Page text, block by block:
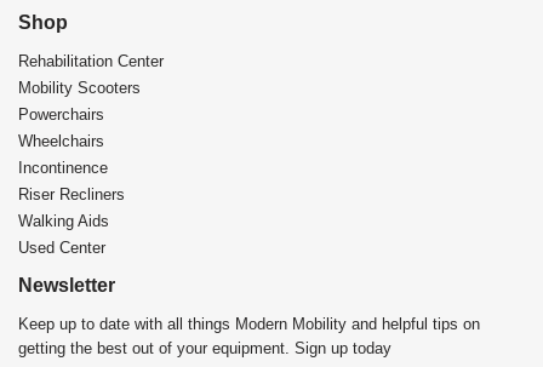
Shop
Rehabilitation Center​
Mobility Scooters
Powerchairs
Wheelchairs
Incontinence
Riser Recliners
Walking Aids
Used Center
Newsletter
Keep up to date with all things Modern Mobility and helpful tips on
getting the best out of your equipment. Sign up today